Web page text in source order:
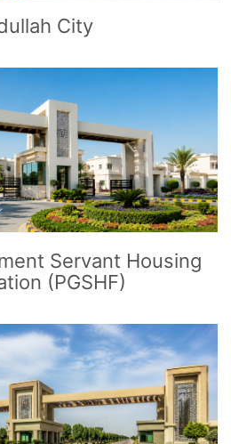
City
Servant Housing
(PGSHF)